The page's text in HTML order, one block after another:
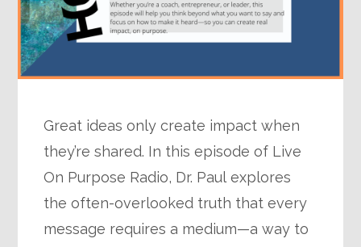
Great ideas only create impact when
they’re shared. In this episode of Live
On Purpose Radio, Dr. Paul explores
the often-overlooked truth that every
message requires a medium—a way to